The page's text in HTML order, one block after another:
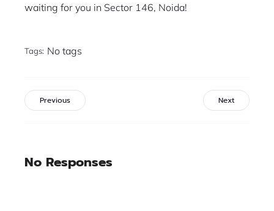
waiting for you in Sector 146, Noida!
Tags: No tags
Previous Next
No Responses